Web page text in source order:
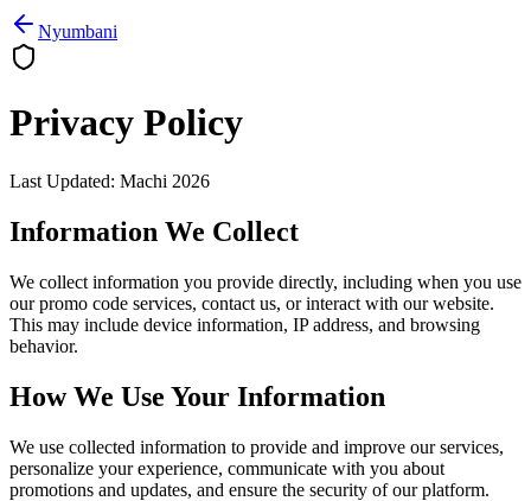
Nyumbani
Privacy Policy
Last Updated: Machi 2026
Information We Collect
We collect information you provide directly, including when you use
our promo code services, contact us, or interact with our website.
This may include device information, IP address, and browsing
behavior.
How We Use Your Information
We use collected information to provide and improve our services,
personalize your experience, communicate with you about
promotions and updates, and ensure the security of our platform.